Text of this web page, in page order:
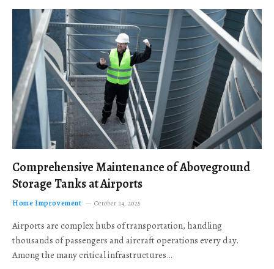
Comprehensive Maintenance of Aboveground
Storage Tanks at Airports
Home Improvement October 24, 2025
Airports are complex hubs of transportation, handling
thousands of passengers and aircraft operations every day.
Among the many critical infrastructures…